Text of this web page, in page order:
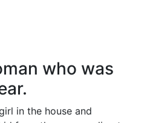
who was
in the house and